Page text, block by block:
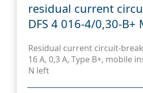
residual current
DFS 4 016-4/0,30-B+
Residual current circuit-
16 A, 0,3 A, Type B+, mobile
N left